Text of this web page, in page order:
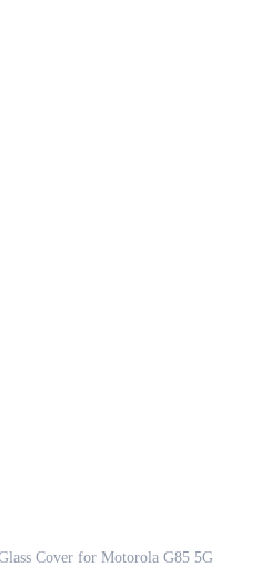
Cover for Motorola G85 5G